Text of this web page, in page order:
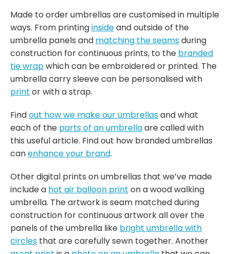
Made to order umbrellas are customised in multiple
ways. From printinginsideand outside of the
umbrella panels and matching the seamsduring
construction for continuous prints, to the branded
tie wrapwhich can be embroidered or printed. The
umbrella carry sleeve can be personalised with
print or with a strap.
Findout how we make our umbrellasand what
each of the parts of an umbrellaare called with
this useful article. Find out how branded umbrellas
canenhance your brand.
Other digital prints on umbrellas that we’ve made
include a hot air balloon print on a wood walking
umbrella. The artwork is seam matched during
construction for continuous artwork all over the
panels of the umbrella like bright umbrella with
circles that are carefully sewn together. Another